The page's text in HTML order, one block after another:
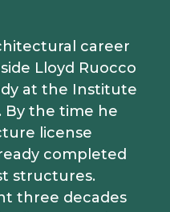
career
Lloyd Ruocco
at the Institute
By the time he
license
completed
structures.
three decades